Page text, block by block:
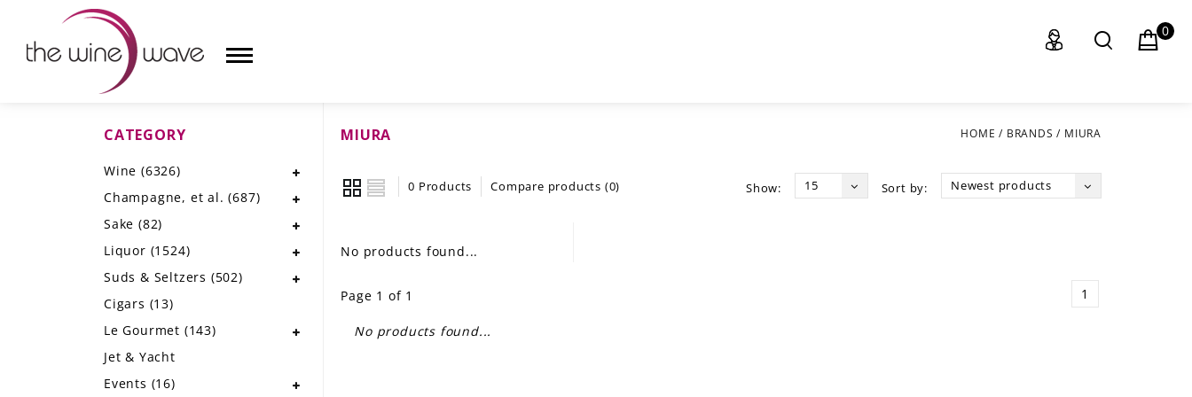
CHAMPAGNE, ET AL.
SUDS & SELTZERS
0
MIURA HOME / BRANDS / MIURA
0 Products Compare products (0) Sort by: Newest products
Show: 15
No products found...
Page 1 of 1 1
No products found...
CATEGORY
Wine (6326)
Champagne, et al.(687)
Sake (82)
Liquor (1524)
Suds & Seltzers (502)
Cigars (13)
Le Gourmet (143)
Jet & Yacht
Events (16)